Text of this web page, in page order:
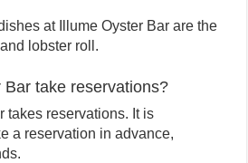
at Illume Oyster Bar are the
lobster roll.
take reservations?
takes reservations. It is
a reservation in advance,